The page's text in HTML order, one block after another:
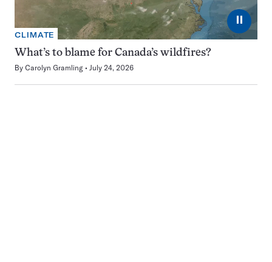
⏸
CLIMATE
What’s to blame for Canada’s wildfires?
By Carolyn Gramling July 24, 2026